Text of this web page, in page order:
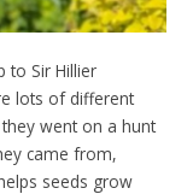
to Sir Hillier
lots of different
went on a hunt
came from,
seeds grow